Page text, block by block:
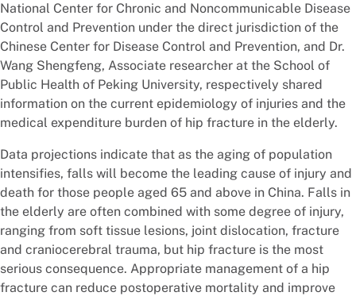
National Center for Chronic and Noncommunicable Disease
Control and Prevention under the direct jurisdiction of the
Chinese Center for Disease Control and Prevention, and Dr.
Wang Shengfeng, Associate researcher at the School of
Public Health of Peking University, respectively shared
information on the current epidemiology of injuries and the
medical expenditure burden of hip fracture in the elderly.
Data projections indicate that as the aging of population
intensifies, falls will become the leading cause of injury and
death for those people aged 65 and above in China. Falls in
the elderly are often combined with some degree of injury,
ranging from soft tissue lesions, joint dislocation, fracture
and craniocerebral trauma, but hip fracture is the most
serious consequence. Appropriate management of a hip
fracture can reduce postoperative mortality and improve